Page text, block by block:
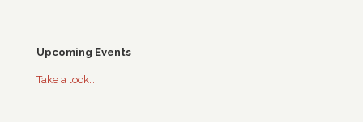
Upcoming Events
Take a look…